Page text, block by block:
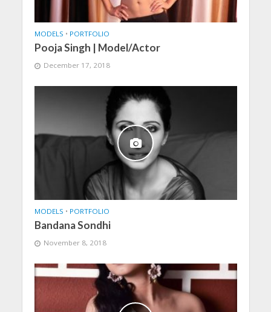
MODELS • PORTFOLIO
Pooja Singh | Model/Actor
December 17, 2018
MODELS • PORTFOLIO
Bandana Sondhi
November 8, 2018